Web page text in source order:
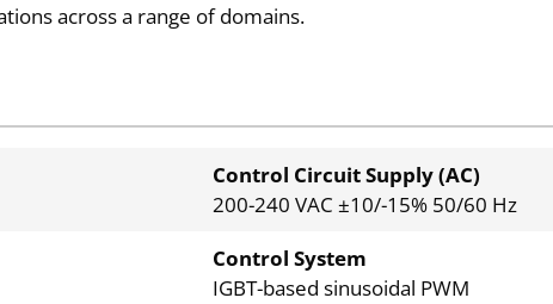
across a range of domains.
Control Circuit Supply (AC)
200-240 VAC ±10/-15% 50/60 Hz
Control System
IGBT-based sinusoidal PWM